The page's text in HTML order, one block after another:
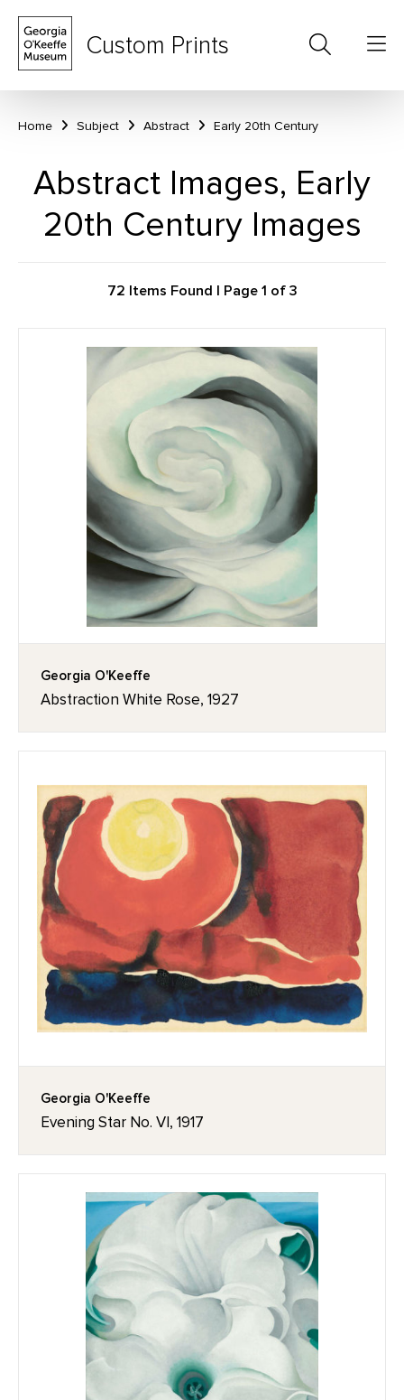
Custom Prints
Home Subject Abstract Early 20th Century
Abstract Images, Early
20th Century Images
72 Items Found | Page 1 of 3
Georgia O'Keeffe
Abstraction White Rose, 1927
Georgia O'Keeffe
Evening Star No. VI, 1917